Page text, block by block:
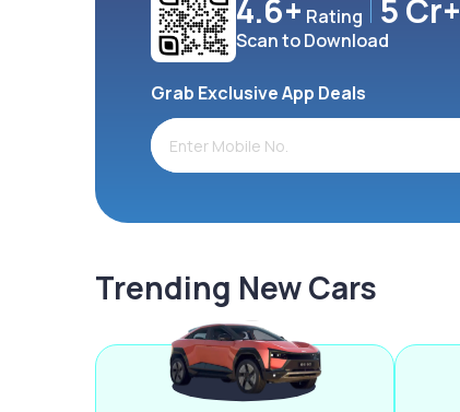
4.6+ Rating 5 Cr+
Scan to Download
Grab Exclusive App Deals
Trending New Cars